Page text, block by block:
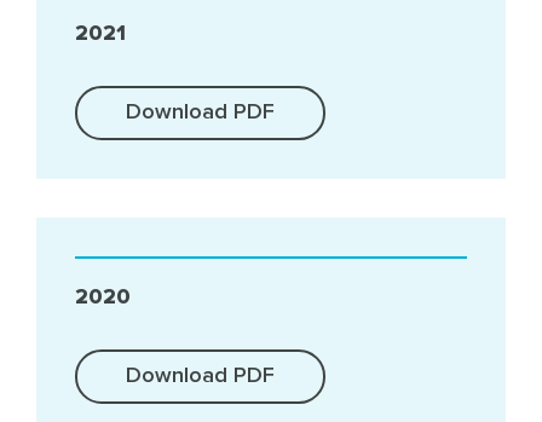
2021
Download PDF
2020
Download PDF